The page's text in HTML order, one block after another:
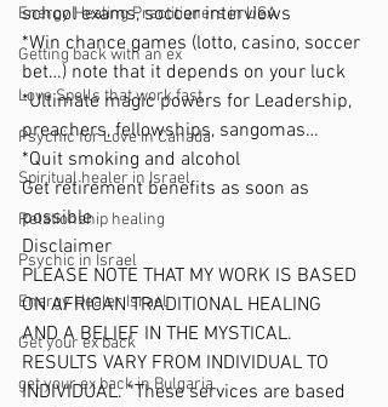
Energy Healing Practitioners in USA
Getting back with an ex
Love Spells that work fast
Psychic for Love in Canada
Spiritual healer in Israel
Relationship healing
Psychic in Israel
Energy Healer Israel
Get your ex back
get your ex back in Bulgaria
school exams, soccer interviews
*Win chance games (lotto, casino, soccer
bet…) note that it depends on your luck
*Ultimate magic powers for Leadership,
preachers, fellowships, sangomas…
*Quit smoking and alcohol
Get retirement benefits as soon as
possible
Disclaimer
PLEASE NOTE THAT MY WORK IS BASED
ON AFRICAN TRADITIONAL HEALING
AND A BELIEF IN THE MYSTICAL.
RESULTS VARY FROM INDIVIDUAL TO
INDIVIDUAL. “These services are based